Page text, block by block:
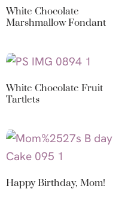
White Chocolate
Marshmallow Fondant
White Chocolate Fruit
Tartlets
Happy Birthday, Mom!